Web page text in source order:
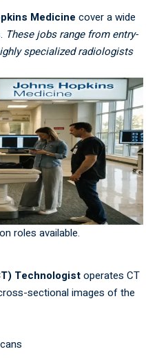
Medicine cover a wide
These jobs range from entry-
specialized radiologists
roles available.
Technologistoperates CT
sectional images of the